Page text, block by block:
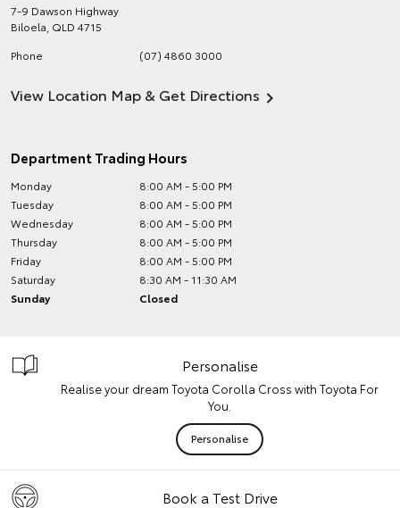
7-9 Dawson Highway
Biloela QLD 4715
Phone
(07) 4860 3000
View Location Map & Get Directions
Department Trading Hours
Monday
8:00 AM - 5:00 PM
Tuesday
8:00 AM - 5:00 PM
Wednesday
8:00 AM - 5:00 PM
Thursday
8:00 AM - 5:00 PM
Friday
8:00 AM - 5:00 PM
Saturday
8:30 AM - 11:30 AM
Sunday
Closed
Personalise
Realise your dream Toyota Corolla Cross with Toyota For
You.
Personalise
Book a Test Drive